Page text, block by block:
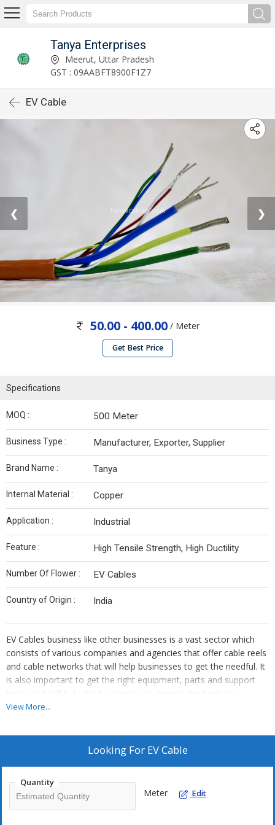
Tanya Enterprises
Meerut, Uttar Pradesh
GST : 09AABFT8900F1Z7
EV Cable
❮ ❯
50.00 - 400.00 / Meter
Get Best Price
Specifications
MOQ : 500 Meter
Business Type : Manufacturer, Exporter, Supplier
Brand Name : Tanya
Internal Material : Copper
Application : Industrial
Feature : High Tensile Strength, High Ductility
Number Of Flower : EV Cables
Country of Origin : India
EV Cables business like other businesses is a vast sector which
consists of various companies and agencies that offer cable reels
and cable networks that will help businesses to get the needful. It
is also important to get the right equipment, parts and support
because it will help the businesses to grow in the best way
possible so that more and more businesses can get EV Cables
changing at a much faster rate which means that you also need
to upgrade yourself. Keeping yourself updated with the use of
There are various materials and things that are included in the EV
cable industry and are useful for laying cables that can reach
View More...
Looking For EV Cable
Quantity
Meter Edit